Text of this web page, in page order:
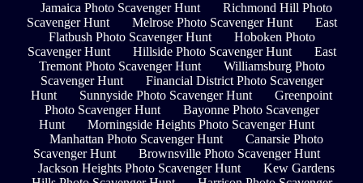
Jamaica Photo Scavenger Hunt
Richmond Hill Photo
Scavenger Hunt
Melrose Photo Scavenger Hunt
East
Flatbush Photo Scavenger Hunt
Hoboken Photo
Scavenger Hunt
Hillside Photo Scavenger Hunt
East
Tremont Photo Scavenger Hunt
Williamsburg Photo
Scavenger Hunt
Financial District Photo Scavenger
Hunt
Sunnyside Photo Scavenger Hunt
Greenpoint
Photo Scavenger Hunt
Bayonne Photo Scavenger
Hunt
Morningside Heights Photo Scavenger Hunt
Manhattan Photo Scavenger Hunt
Canarsie Photo
Scavenger Hunt
Brownsville Photo Scavenger Hunt
Jackson Heights Photo Scavenger Hunt
Kew Gardens